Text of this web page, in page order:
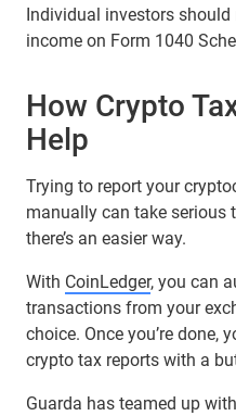
Individual investors
income on Form 1040
How Crypto
Help
Trying to report your
manually can take serious
there’s an easier way.
With CoinLedger, you can
transactions from your
choice. Once you’re done,
crypto tax reports with a
Guarda has teamed up